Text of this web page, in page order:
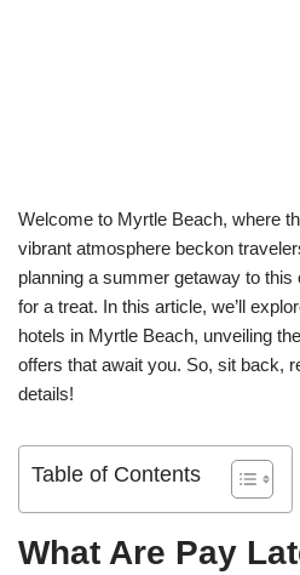
Welcome to Myrtle Beach, where
vibrant atmosphere beckon
planning a summer getaway to this
for a treat. In this article, we’ll
hotels in Myrtle Beach, unveiling
offers that await you. So, sit back,
details!
Table of Contents
What Are Pay